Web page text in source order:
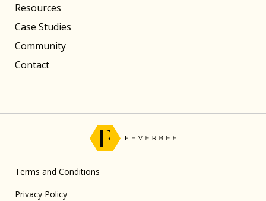
Resources
Case Studies
Community
Contact
Terms and Conditions
Privacy Policy